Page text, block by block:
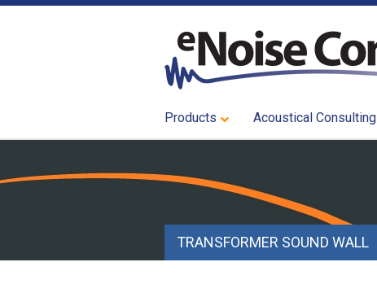
Products Acoustical Consulting
TRANSFORMER SOUND WALL